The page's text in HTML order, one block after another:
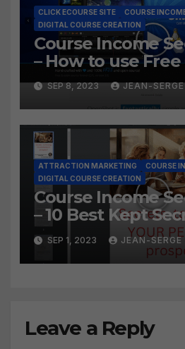
CLICK ECOURSE SITE
COURSE
DIGITAL COURSE CREATION
Course Income
– How to use
to Easily create
lessons from long
SEP 8, 2023 JEAN-
ATTRACTION MARKETING
COURSE
DIGITAL COURSE CREATION
Course Income
– 10 Best Kept
finding YOUR
prospect
SEP 1, 2023 JEAN-SERGE
Leave a Reply